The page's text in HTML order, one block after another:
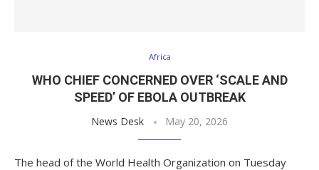
Africa
WHO CHIEF CONCERNED OVER ‘SCALE AND
SPEED’ OF EBOLA OUTBREAK
News Desk May 20, 2026
The head of the World Health Organization on Tuesday